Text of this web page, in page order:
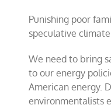
Punishing poor
speculative
We need to bring
to our energy
American energy.
environmentalists